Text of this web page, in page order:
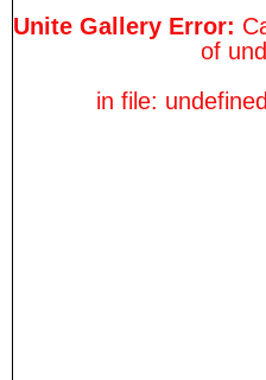
Unite Gallery Error:
of
in file: undefined